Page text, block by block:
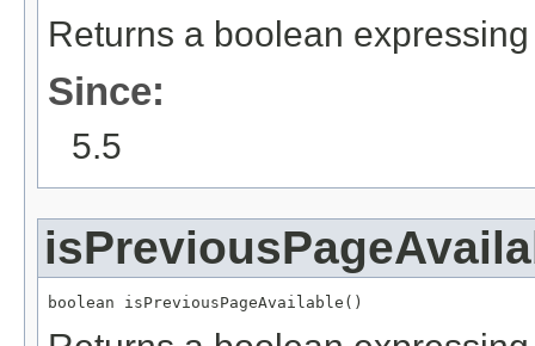
Returns a boolean
Since:
5.5
boolean isPreviousPageAvailable()